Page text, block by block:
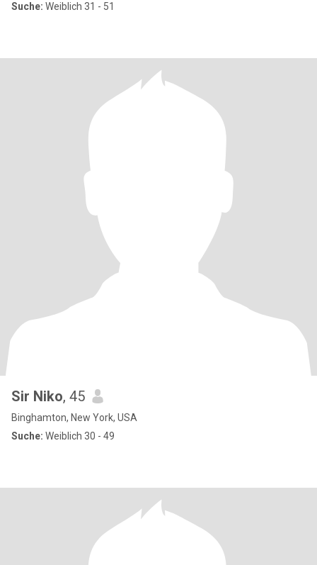
Suche: Weiblich 31 - 51
Sir Niko, 45
Binghamton, New York, USA
Suche: Weiblich 30 - 49